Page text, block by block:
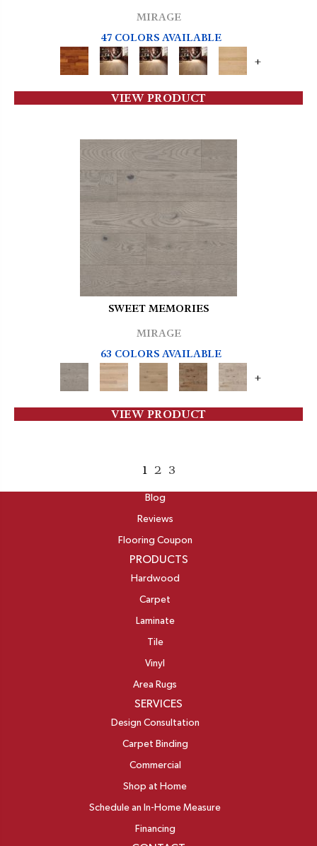
MIRAGE
47 COLORS AVAILABLE
+
VIEW PRODUCT
SWEET MEMORIES
MIRAGE
63 COLORS AVAILABLE
+
VIEW PRODUCT
1 2 3
Blog
Reviews
Flooring Coupon
PRODUCTS
Hardwood
Carpet
Laminate
Tile
Vinyl
Area Rugs
SERVICES
Design Consultation
Carpet Binding
Commercial
Shop at Home
Schedule an In-Home Measure
Financing